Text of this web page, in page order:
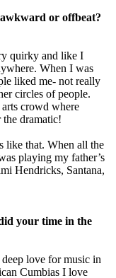
or offbeat?
quirky and like I
When I was
liked me- not really
circles of people.
crowd where
dramatic!
like that. When all the
playing my father’s
Hendricks, Santana,
your time in the
love for music in
Cumbias I love